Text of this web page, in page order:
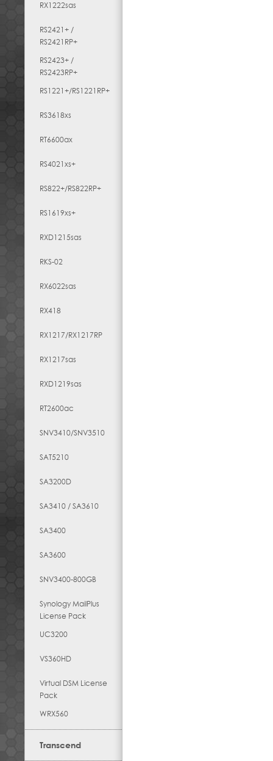
RX1222sas
RS2421+ /
RS2421RP+
RS2423+ /
RS2423RP+
RS1221+/RS1221RP+
RS3618xs
RT6600ax
RS4021xs+
RS822+/RS822RP+
RS1619xs+
RXD1215sas
RKS-02
RX6022sas
RX418
RX1217​/​RX1217RP
RX1217sas
RXD1219sas
RT2600ac
SNV3410/SNV3510
SAT5210
SA3200D
SA3410 / SA3610
SA3400
SA3600
SNV3400-800GB
Synology MailPlus
License Pack
UC3200
VS360HD
Virtual DSM License
Pack
WRX560
Transcend